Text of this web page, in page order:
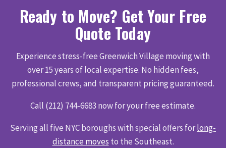
Ready to Move? Get Your Free
Quote Today
Experience stress-free Greenwich Village moving with
over 15 years of local expertise. No hidden fees,
professional crews, and transparent pricing guaranteed.
Call (212) 744-6683 now for your free estimate.
Serving all five NYC boroughs with special offers forlong-
distance moves to the Southeast.